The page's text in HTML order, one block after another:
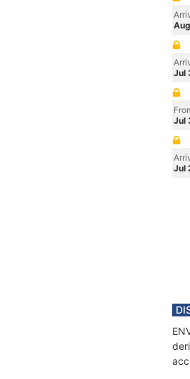
Jul
Jul
Jul